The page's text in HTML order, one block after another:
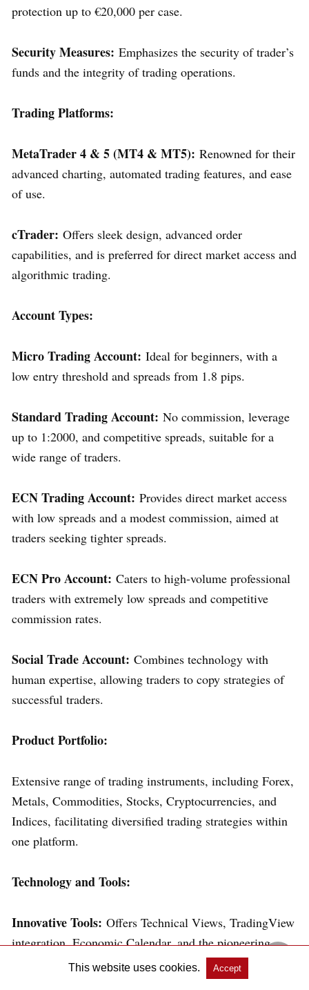
protection up to €20,000 per case.
Security Measures: Emphasizes the security of trader’s
funds and the integrity of trading operations.
Trading Platforms:
MetaTrader 4 & 5 (MT4 & MT5): Renowned for their
advanced charting, automated trading features, and ease
of use.
cTrader: Offers sleek design, advanced order
capabilities, and is preferred for direct market access and
algorithmic trading.
Account Types:
Micro Trading Account: Ideal for beginners, with a
low entry threshold and spreads from 1.8 pips.
Standard Trading Account: No commission, leverage
up to 1:2000, and competitive spreads, suitable for a
wide range of traders.
ECN Trading Account: Provides direct market access
with low spreads and a modest commission, aimed at
traders seeking tighter spreads.
ECN Pro Account: Caters to high-volume professional
traders with extremely low spreads and competitive
commission rates.
Social Trade Account: Combines technology with
human expertise, allowing traders to copy strategies of
successful traders.
Product Portfolio:
Extensive range of trading instruments, including Forex,
Metals, Commodities, Stocks, Cryptocurrencies, and
Indices, facilitating diversified trading strategies within
one platform.
Technology and Tools:
Innovative Tools: Offers Technical Views, TradingView
integration, Economic Calendar, and the pioneering
Pulse AI Market Sentiment Analysis Service.
This website uses cookies. Accept